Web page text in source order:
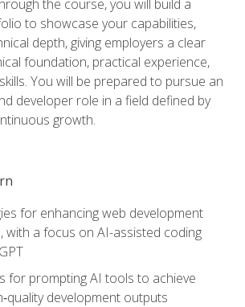
the course, you will build a
to showcase your capabilities,
depth, giving employers a clear
foundation, practical experience,
You will be prepared to pursue an
developer role in a field defined by
growth.
for enhancing web development
with a focus on AI-assisted coding
for prompting AI tools to achieve
development outputs